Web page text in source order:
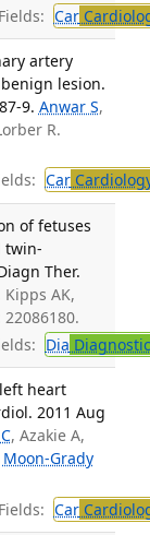
Car
artery
lesion.
9. Anwar S,
R.
Car
of fetuses
twin-
Ther.
Kipps AK,
22086180.
Dia
heart
2011 Aug
, Azakie A,
Moon-Grady
Car